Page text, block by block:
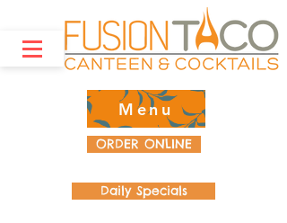
Menu
ORDER ONLINE
Daily Specials